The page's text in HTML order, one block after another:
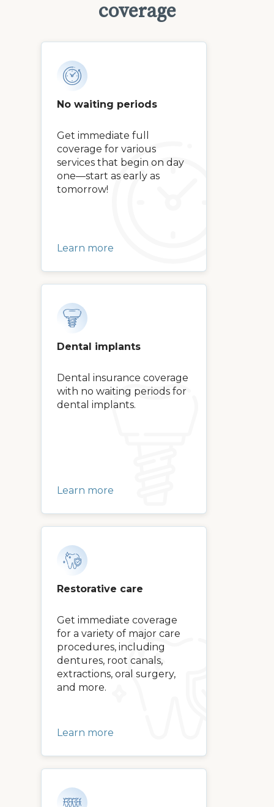
coverage
No waiting periods
Get immediate full
coverage for various
services that begin on day
one—start as early as
tomorrow!
Learn more
Dental implants
Dental insurance coverage
with no waiting periods for
dental implants.
Learn more
Restorative care
Get immediate coverage
for a variety of major care
procedures, including
dentures, root canals,
extractions, oral surgery,
and more.
Learn more